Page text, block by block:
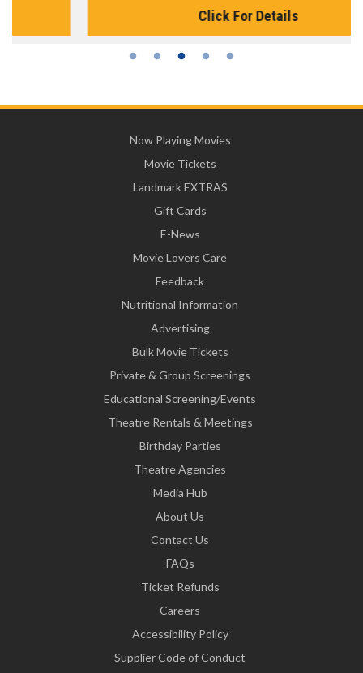
Click For Details
Now Playing Movies
Movie Tickets
Landmark EXTRAS
Gift Cards
E-News
Movie Lovers Care
Feedback
Nutritional Information
Advertising
Bulk Movie Tickets
Private & Group Screenings
Educational Screening/Events
Theatre Rentals & Meetings
Birthday Parties
Theatre Agencies
Media Hub
About Us
Contact Us
FAQs
Ticket Refunds
Careers
Accessibility Policy
Supplier Code of Conduct